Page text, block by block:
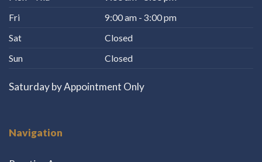
Fri
9:00 am - 3:00 pm
Sat
Closed
Sun
Closed
Saturday by Appointment Only
Navigation